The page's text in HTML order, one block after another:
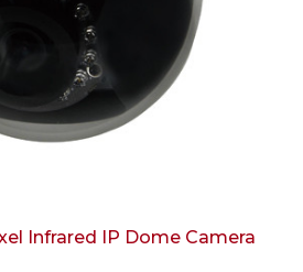
Infrared IP Dome Camera